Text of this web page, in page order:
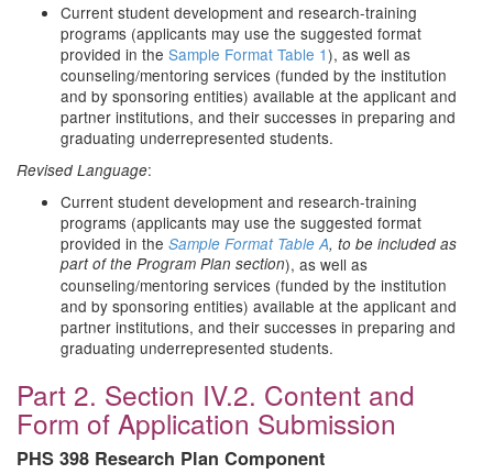
Current student development and research-training
programs (applicants may use the suggested format
provided in the Sample Format Table 1), as well as
counseling/mentoring services (funded by the institution
and by sponsoring entities) available at the applicant and
partner institutions, and their successes in preparing and
graduating underrepresented students.
Revised Language:
Current student development and research-training
programs (applicants may use the suggested format
provided in the Sample Format Table A, to be included as
part of the Program Plan section), as well as
counseling/mentoring services (funded by the institution
and by sponsoring entities) available at the applicant and
partner institutions, and their successes in preparing and
graduating underrepresented students.
Part 2. Section IV.2. Content and
Form of Application Submission
PHS 398 Research Plan Component